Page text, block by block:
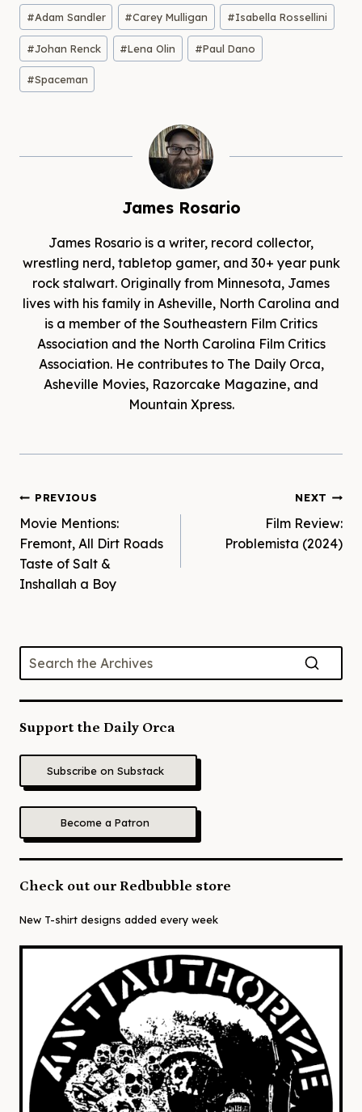
Post
Tags:
#Adam Sandler #Carey Mulligan #Isabella Rossellini
#Johan Renck #Lena Olin #Paul Dano
#Spaceman
James Rosario
James Rosario is a writer, record collector,
wrestling nerd, tabletop gamer, and 30+ year punk
rock stalwart. Originally from Minnesota, James
lives with his family in Asheville, North Carolina and
is a member of the Southeastern Film Critics
Association and the North Carolina Film Critics
Association. He contributes to The Daily Orca,
Asheville Movies, Razorcake Magazine, and
Mountain Xpress.
Post
navigation
PREVIOUS
Movie Mentions:
Fremont, All Dirt Roads
Taste of Salt &
Inshallah a Boy
NEXT
Film Review:
Problemista (2024)
Support the Daily Orca
Subscribe on Substack
Become a Patron
Check out our Redbubble store
New T-shirt designs added every week